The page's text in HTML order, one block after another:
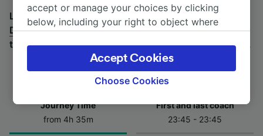
Looking for a return journey by bus? See
buses from
Dresden Hbf to Brno hl.n..If you'd prefer to take the
train, check outtrains from Brno hl.n. to Dresden Hbf .
Journey Time
from 4h 35m
First and last coach
23:45 - 23:45
accept or manage your choices by clicking
below, including your right to object where
the privacy policy page. These choices will be
signaled to our partners and will not affect
browsing data. Your data will not be used for
track you.
We and our partners process data to provide:
Choose Cookies
Accept Cookies